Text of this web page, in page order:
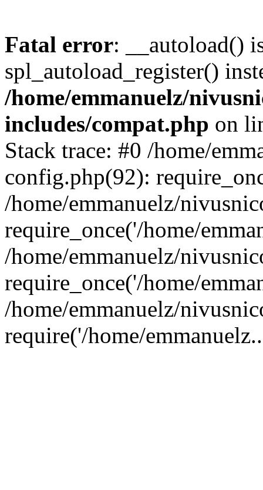
Fatal error: __autoload()
spl_autoload_register()
/home/emmanuelz/
includes/compat.php on
Stack trace: #0 /home/
config.php(92):
/home/emmanuelz/
require_once('/home/
/home/emmanuelz/
require_once('/home/
/home/emmanuelz/
require('/home/